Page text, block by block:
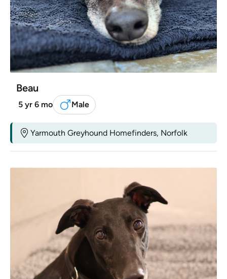
Beau
5 yr 6 mo Male
Yarmouth Greyhound Homefinders, Norfolk